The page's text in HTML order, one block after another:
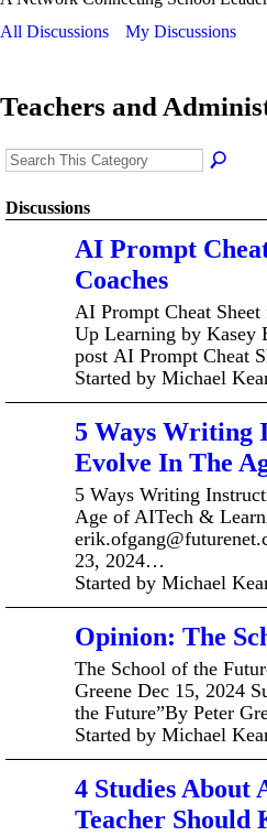
All Discussions
My Discussions
Teachers and
Discussions
AI Prompt
Coaches
AI Prompt Cheat Sheet
Up Learning by Kasey
post AI Prompt Cheat
Started by Michael
5 Ways Writing
Evolve In The
5 Ways Writing
Age of AITech &
23, 2024…
Started by Michael
Opinion: The
The School of the
Greene Dec 15, 2024
the Future”By Peter
Started by Michael
4 Studies About
Teacher Should